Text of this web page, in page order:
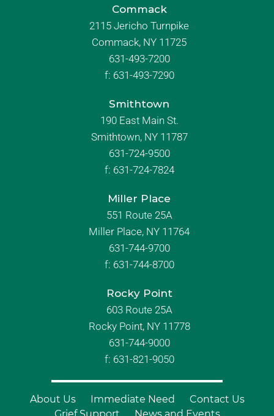
Commack
2115 Jericho Turnpike
Commack, NY 11725
631-493-7200
f: 631-493-7290
Smithtown
190 East Main St.
Smithtown, NY 11787
631-724-9500
f: 631-724-7824
Miller Place
551 Route 25A
Miller Place, NY 11764
631-744-9700
f: 631-744-8700
Rocky Point
603 Route 25A
Rocky Point, NY 11778
631-744-9000
f: 631-821-9050
About Us Immediate Need
Contact Us